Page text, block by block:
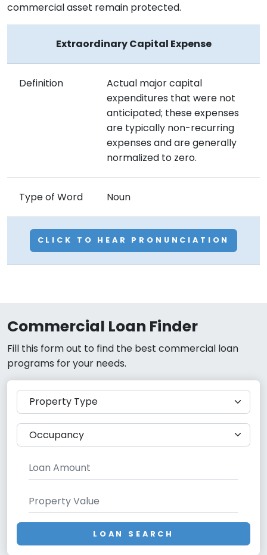
commercial asset remain protected.
Extraordinary Capital Expense
Definition
Actual major capital
expenditures that were not
anticipated; these expenses
are typically non-recurring
expenses and are generally
normalized to zero.
Type of Word Noun
CLICK TO HEAR PRONUNCIATION
Commercial Loan Finder
Fill this form out to find the best commercial loan
programs for your needs.
LOAN SEARCH